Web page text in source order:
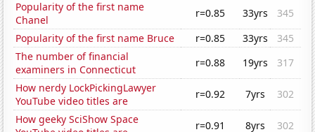
Popularity of the first name
Chanel
r=0.85 33yrs
345
Popularity of the first name Bruce
r=0.85 33yrs
345
The number of financial
examiners in Connecticut
r=0.88 19yrs
317
How nerdy LockPickingLawyer
YouTube video titles are
r=0.92 7yrs
302
How geeky SciShow Space
r=0.91 8yrs
302